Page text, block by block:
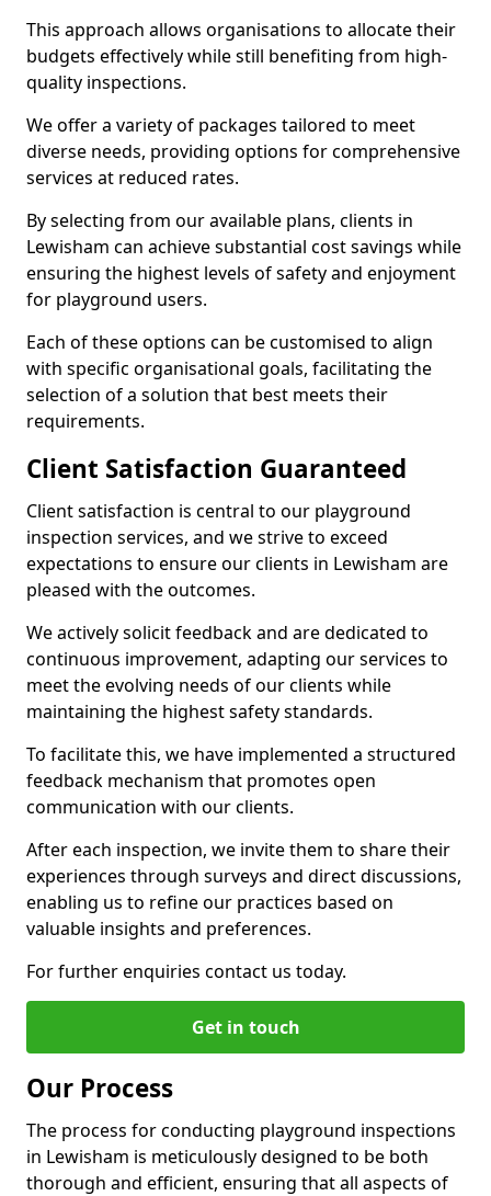
This approach allows organisations to allocate their
budgets effectively while still benefiting from high-
quality inspections.
We offer a variety of packages tailored to meet
diverse needs, providing options for comprehensive
services at reduced rates.
By selecting from our available plans, clients in
Lewisham can achieve substantial cost savings while
ensuring the highest levels of safety and enjoyment
for playground users.
Each of these options can be customised to align
with specific organisational goals, facilitating the
selection of a solution that best meets their
requirements.
Client Satisfaction Guaranteed
Client satisfaction is central to our playground
inspection services, and we strive to exceed
expectations to ensure our clients in Lewisham are
pleased with the outcomes.
We actively solicit feedback and are dedicated to
continuous improvement, adapting our services to
meet the evolving needs of our clients while
maintaining the highest safety standards.
To facilitate this, we have implemented a structured
feedback mechanism that promotes open
communication with our clients.
After each inspection, we invite them to share their
experiences through surveys and direct discussions,
enabling us to refine our practices based on
valuable insights and preferences.
For further enquiries contact us today.
Get in touch
Our Process
The process for conducting playground inspections
in Lewisham is meticulously designed to be both
thorough and efficient, ensuring that all aspects of